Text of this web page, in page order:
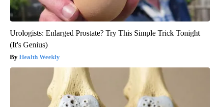
Urologists: Enlarged Prostate? Try This Simple Trick Tonight
(It's Genius)
Health Weekly